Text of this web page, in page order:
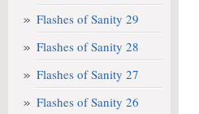
Flashes of Sanity 29
Flashes of Sanity 28
Flashes of Sanity 27
Flashes of Sanity 26